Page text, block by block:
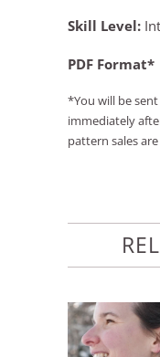
Skill Level:
PDF Format*
*You will be
immediately
pattern sales